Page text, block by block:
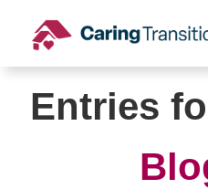
content
Entries